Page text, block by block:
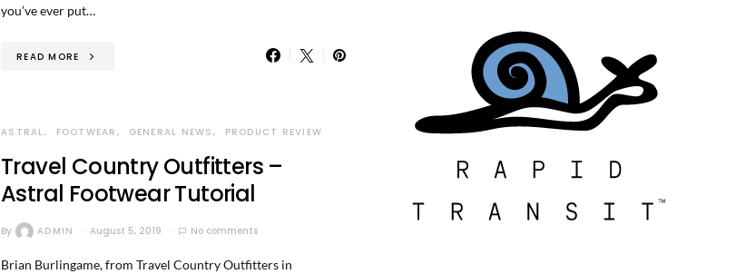
you’ve ever put…
READ MORE
ASTRAL FOOTWEAR GENERAL NEWS PRODUCT REVIEW
Travel Country Outfitters –
Astral Footwear Tutorial
By ADMIN August 5, 2019 No comments
Brian Burlingame, from Travel Country Outfitters in